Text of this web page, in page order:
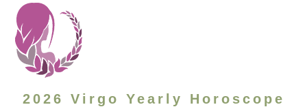
2026 Virgo Yearly Horoscope